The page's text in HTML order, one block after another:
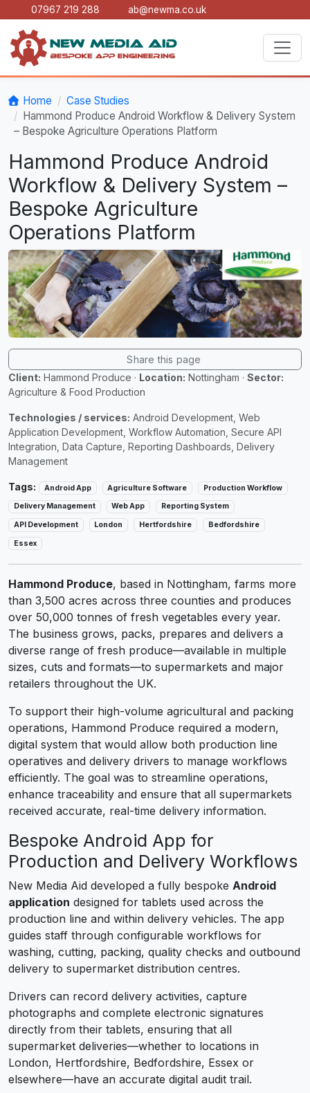
07967 219 288 ab@newma.co.uk
Home
Case Studies
Hammond Produce Android Workflow & Delivery System
– Bespoke Agriculture Operations Platform
Hammond Produce Android
Workflow & Delivery System –
Bespoke Agriculture
Operations Platform
Share this page
Client: Hammond Produce · Location: Nottingham · Sector:
Agriculture & Food Production
Technologies / services: Android Development, Web
Application Development, Workflow Automation, Secure API
Integration, Data Capture, Reporting Dashboards, Delivery
Management
Tags: Android App Agriculture Software Production Workflow
Delivery Management Web App Reporting System
API Development London Hertfordshire Bedfordshire
Essex
Hammond Produce, based in Nottingham, farms more
than 3,500 acres across three counties and produces
over 50,000 tonnes of fresh vegetables every year.
The business grows, packs, prepares and delivers a
diverse range of fresh produce—available in multiple
sizes, cuts and formats—to supermarkets and major
retailers throughout the UK.
To support their high-volume agricultural and packing
operations, Hammond Produce required a modern,
digital system that would allow both production line
operatives and delivery drivers to manage workflows
efficiently. The goal was to streamline operations,
enhance traceability and ensure that all supermarkets
received accurate, real-time delivery information.
Bespoke Android App for
Production and Delivery Workflows
New Media Aid developed a fully bespoke Android
application designed for tablets used across the
production line and within delivery vehicles. The app
guides staff through configurable workflows for
washing, cutting, packing, quality checks and outbound
delivery to supermarket distribution centres.
Drivers can record delivery activities, capture
photographs and complete electronic signatures
directly from their tablets, ensuring that all
supermarket deliveries—whether to locations in
London, Hertfordshire, Bedfordshire, Essex or
elsewhere—have an accurate digital audit trail.